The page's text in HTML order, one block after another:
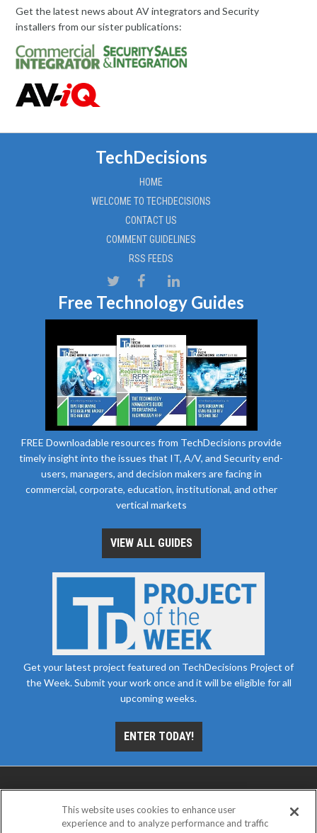
Get the latest news about AV integrators and Security
installers from our sister publications:
TechDecisions
HOME
WELCOME TO TECHDECISIONS
CONTACT US
COMMENT GUIDELINES
RSS FEEDS
Free Technology Guides
FREE Downloadable resources from TechDecisions provide
timely insight into the issues that IT, A/V, and Security end-
users, managers, and decision makers are facing in
commercial, corporate, education, institutional, and other
vertical markets
VIEW ALL GUIDES
Get your latest project featured on TechDecisions Project of
the Week. Submit your work once and it will be eligible for all
upcoming weeks.
ENTER TODAY!
This website uses cookies to enhance user
experience and to analyze performance and traffic